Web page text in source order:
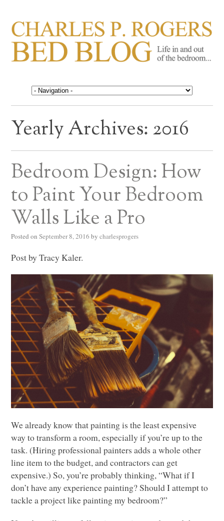
CHARLES P. ROGERS
BED BLOG
Life in, and out of, the bedroom……
Yearly Archives: 2016
Bedroom Design: How
to Paint Your Bedroom
Walls Like a Pro
Posted on September 8, 2016 by charlesprogers
Post by Tracy Kaler.
We already know that painting is the least expensive
way to transform a room, especially if you’re up to the
task. (Hiring professional painters adds a whole other
line item to the budget, and contractors can get
expensive.) So, you’re probably thinking, “What if I
don’t have any experience painting? Should I attempt to
tackle a project like painting my bedroom?”